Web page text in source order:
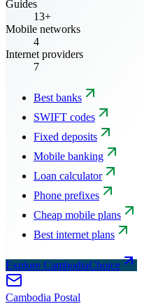
Guides
13+
Mobile networks
4
Internet providers
7
Best banks
SWIFT codes
Fixed deposits
Mobile banking
Loan calculator
Phone prefixes
Cheap mobile plans
Best internet plans
Explore CambodiaChoice
Cambodia Postal